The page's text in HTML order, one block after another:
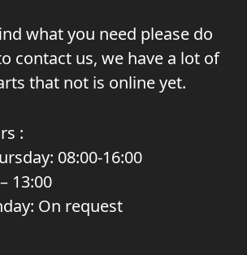
what you need please do
contact us, we have a lot of
that not is online yet.
:
08:00-16:00
13:00
On request